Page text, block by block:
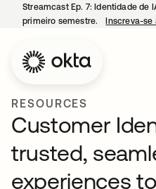
Streamcast Ep. 7: Identidade de
primeiro semestre.
Inscreva-se
RESOURCES
Customer
trusted,
experiences